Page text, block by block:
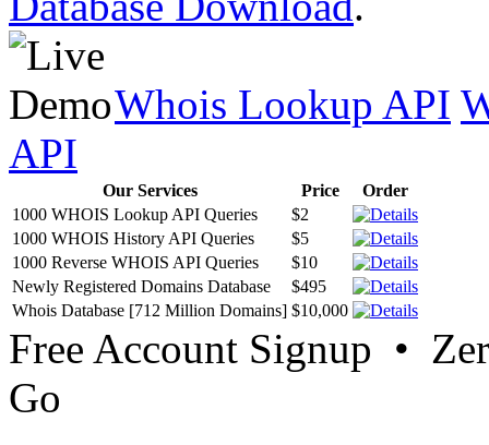
Whois Lookup API
API
Our Services Price
Order
1000 WHOIS Lookup API Queries
$2
1000 WHOIS History API Queries
$5
1000 Reverse WHOIS API Queries
$10
Newly Registered Domains Database
$495
Whois Database [712 Million Domains] $10,000
Free Account Signup •
Go